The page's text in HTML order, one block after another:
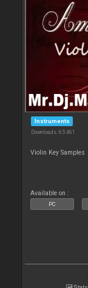
Instruments
Downloads: 65 461
Violin Key Samples
Available on :
PC